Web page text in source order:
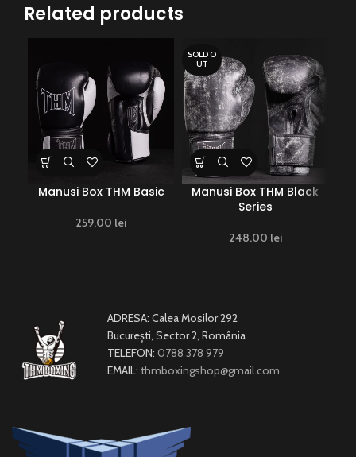
Related products
Manusi Box THM Basic
259.00 lei
SOLD O
UT
Manusi Box THM Black
Series
248.00 lei
ADRESA: Calea Mosilor 292
București, Sector 2, România
TELEFON: 0788 378 979
EMAIL: thmboxingshop@gmail.com